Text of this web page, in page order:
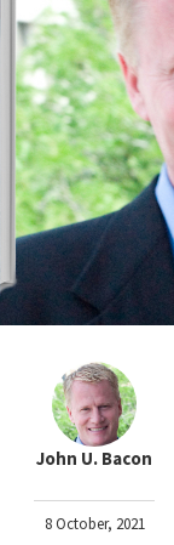
John U. Bacon
8 October, 2021